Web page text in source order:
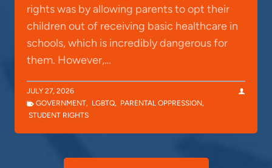
rights was by allowing parents to opt their
children out of receiving basic healthcare in
schools, which is incredibly dangerous for
them. However,…
JULY 27, 2026
GOVERNMENT, LGBTQ, PARENTAL OPPRESSION,
STUDENT RIGHTS